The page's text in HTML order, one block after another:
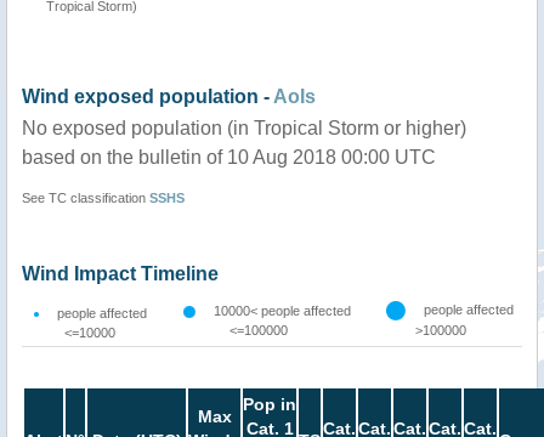
Tropical Storm)
Wind exposed population - AoIs
No exposed population (in Tropical Storm or higher)
based on the bulletin of 10 Aug 2018 00:00 UTC
See TC classification SSHS
Wind Impact Timeline
people affected
<=10000
10000< people affected
<=100000
people affected
>100000
Max
Pop in
Cat. 1
Cat.Cat.Cat.Cat.Cat.